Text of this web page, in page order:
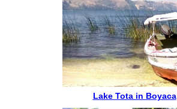
Lake Tota in Boyaca